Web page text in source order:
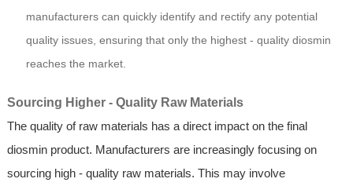
manufacturers can quickly identify and rectify any potential
quality issues, ensuring that only the highest - quality diosmin
reaches the market.
Sourcing Higher - Quality Raw Materials
The quality of raw materials has a direct impact on the final
diosmin product. Manufacturers are increasingly focusing on
sourcing high - quality raw materials. This may involve